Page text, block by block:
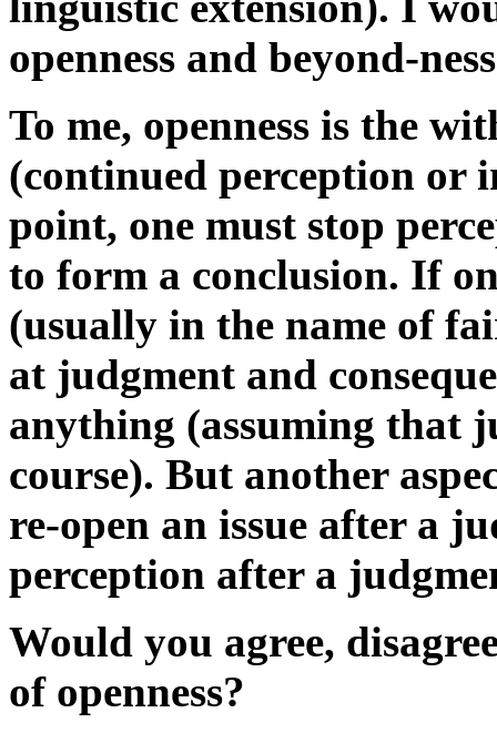
openness and beyond-
To me, openness is the
(continued perception or
point, one must stop
to form a conclusion. If
(usually in the name of
at judgment and
anything (assuming that
course). But another
re-open an issue after a
perception after a
Would you agree,
of openness?